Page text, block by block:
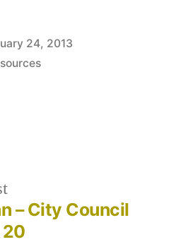
24, 2013
Previous
post:
– City Council
20